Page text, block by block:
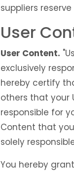
suppliers
User
User Content.
exclusively
hereby certify
others that your
responsible for
Content that
solely
You hereby